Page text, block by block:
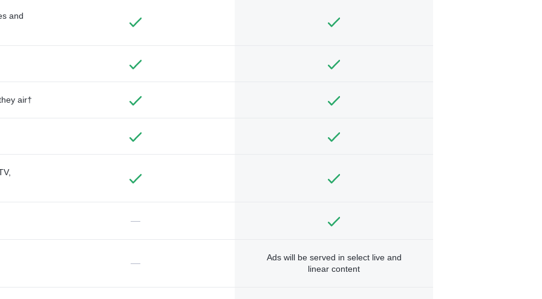
and
air†
—
—
Ads will be served in select live and
linear content